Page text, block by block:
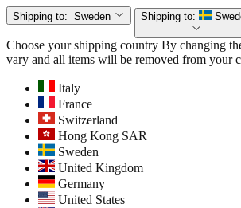
Shipping to: Sweden Shipping to:
Choose your shipping country By changing
vary and all items will be removed from your
Italy
France
Switzerland
Hong Kong SAR
Sweden
United Kingdom
Germany
United States